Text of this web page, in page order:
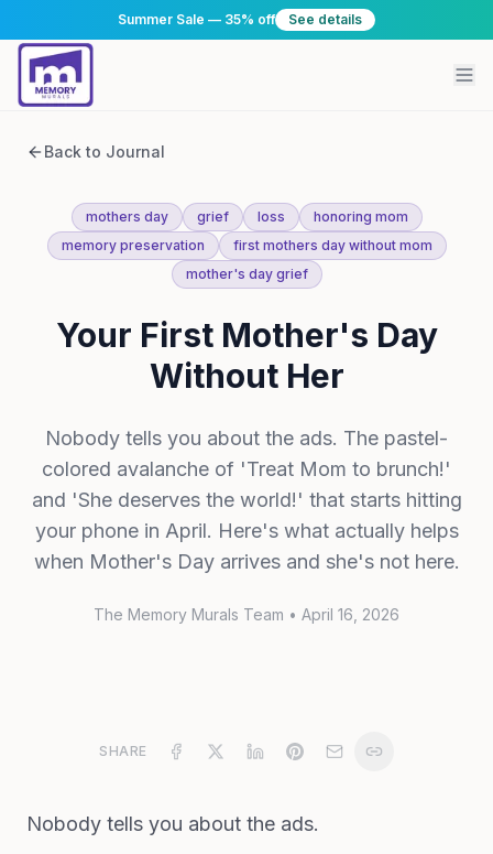
Summer Sale — 35% off See details
Back to Journal
mothers day grief loss
honoring mom
memory preservation
first mothers day without mom
mother's day grief
Your First Mother's Day
Without Her
Nobody tells you about the ads. The pastel-
colored avalanche of 'Treat Mom to brunch!'
and 'She deserves the world!' that starts hitting
your phone in April. Here's what actually helps
when Mother's Day arrives and she's not here.
The Memory Murals Team • April 16, 2026
SHARE
Nobody tells you about the ads.